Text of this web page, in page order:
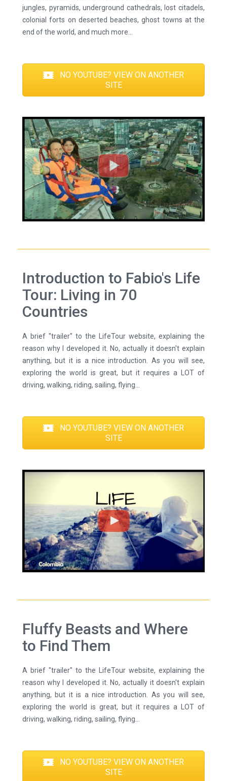
jungles, pyramids, underground cathedrals, lost citadels,
colonial forts on deserted beaches, ghost towns at the
end of the world, and much more...
NO YOUTUBE? VIEW ON ANOTHER
SITE
Introduction to Fabio's Life
Tour: Living in 70
Countries
A brief "trailer" to the LifeTour website, explaining the
reason why I developed it. No, actually it doesn't explain
anything, but it is a nice introduction. As you will see,
exploring the world is great, but it requires a LOT of
driving, walking, riding, sailing, flying...
NO YOUTUBE? VIEW ON ANOTHER
SITE
Fluffy Beasts and Where
to Find Them
A brief "trailer" to the LifeTour website, explaining the
reason why I developed it. No, actually it doesn't explain
anything, but it is a nice introduction. As you will see,
exploring the world is great, but it requires a LOT of
driving, walking, riding, sailing, flying...
NO YOUTUBE? VIEW ON ANOTHER
SITE